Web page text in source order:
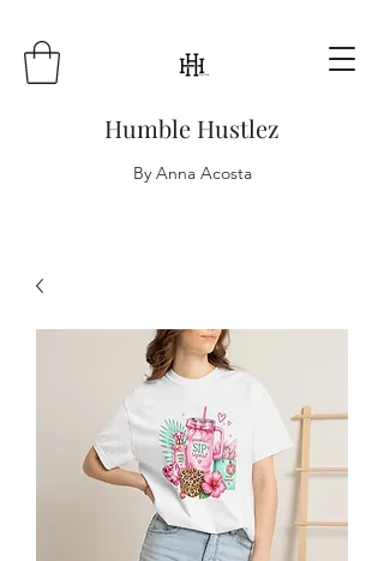
Humble Hustlez
By Anna Acosta